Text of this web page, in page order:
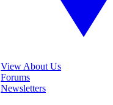
View About Us
Forums
Newsletters